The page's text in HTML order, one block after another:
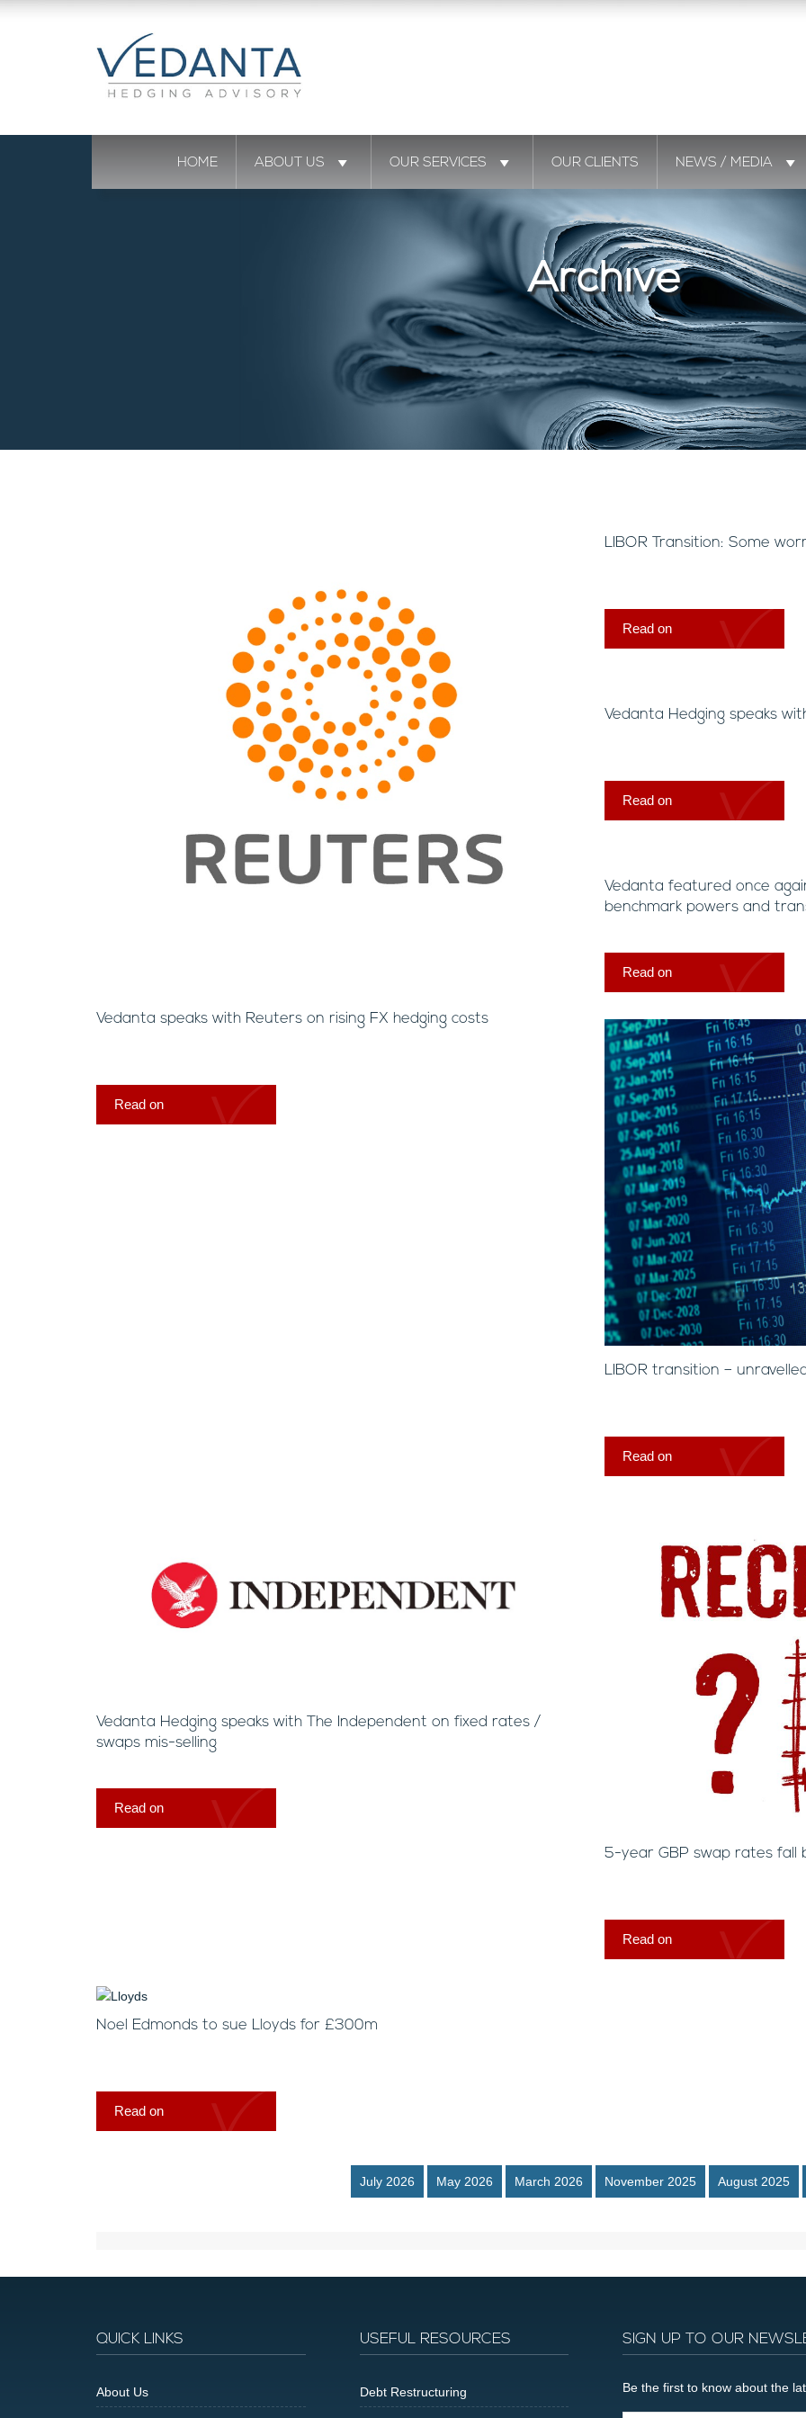
HOME ABOUT US OUR SERVICES OUR CLIENTS NEWS / MEDIA
Archive
Vedanta speaks with Reuters on rising FX hedging costs
Read on
LIBOR Transition: Some
Read on
Vedanta Hedging speaks
Read on
Vedanta featured once
benchmark powers and
Read on
LIBOR transition –
Read on
Vedanta Hedging speaks with The Independent on fixed rates /
swaps mis-selling
Read on
5-year GBP swap rates fall
Read on
Noel Edmonds to sue Lloyds for £300m
Read on
July 2026 May 2026 March 2026 November 2025 August 2025
QUICK LINKS
About Us
USEFUL RESOURCES
Debt Restructuring
SIGN UP TO OUR
Be the first to know about the